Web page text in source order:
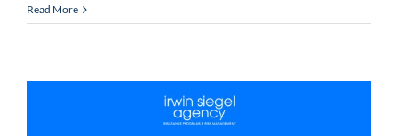
Read More